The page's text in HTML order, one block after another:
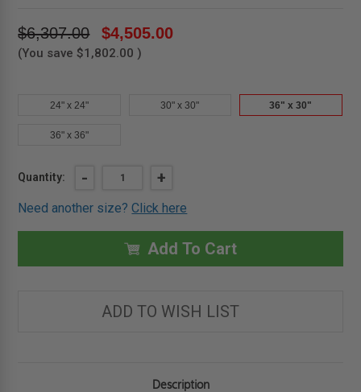
$6,307.00 $4,505.00
(You save $1,802.00 )
24" x 24" 30" x 30" 36" x 30"
36" x 36"
Current
Quantity: DECREASE
OF
36"
30"
ARCHITECTURAL
FLOORING
WB
- INCREASE
OF
36"
30"
-
ARCHITECTURAL
FLOORING
WB
-
+
Need another size?Click here
Add To Cart
ADD TO WISH LIST
Description